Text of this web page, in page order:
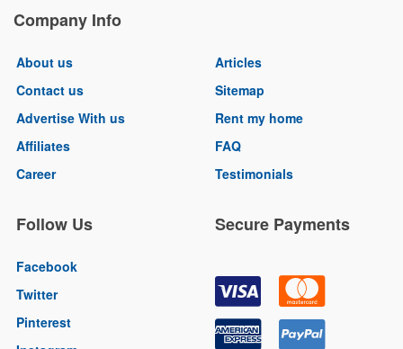
Company Info
About us
Contact us
Advertise With us
Affiliates
Career
Articles
Sitemap
Rent my home
FAQ
Testimonials
Follow Us
Facebook
Twitter
Pinterest
Secure Payments